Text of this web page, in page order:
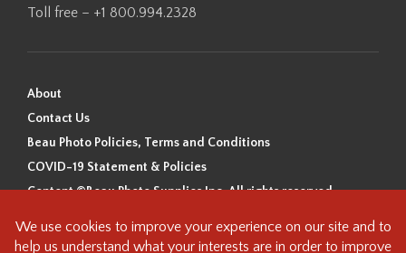
Toll free – +1 800.994.2328
About
Contact Us
Beau Photo Policies, Terms and Conditions
COVID-19 Statement & Policies
Content ©Beau Photo Supplies Inc. All rights reserved.